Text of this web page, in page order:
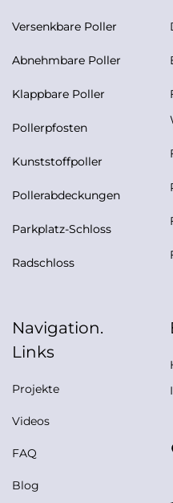
Versenkbare Poller
Abnehmbare Poller
Klappbare Poller
Pollerpfosten
Kunststoffpoller
Pollerabdeckungen
Parkplatz-Schloss
Radschloss
Navigation.
Links
Projekte
Videos
FAQ
Blog